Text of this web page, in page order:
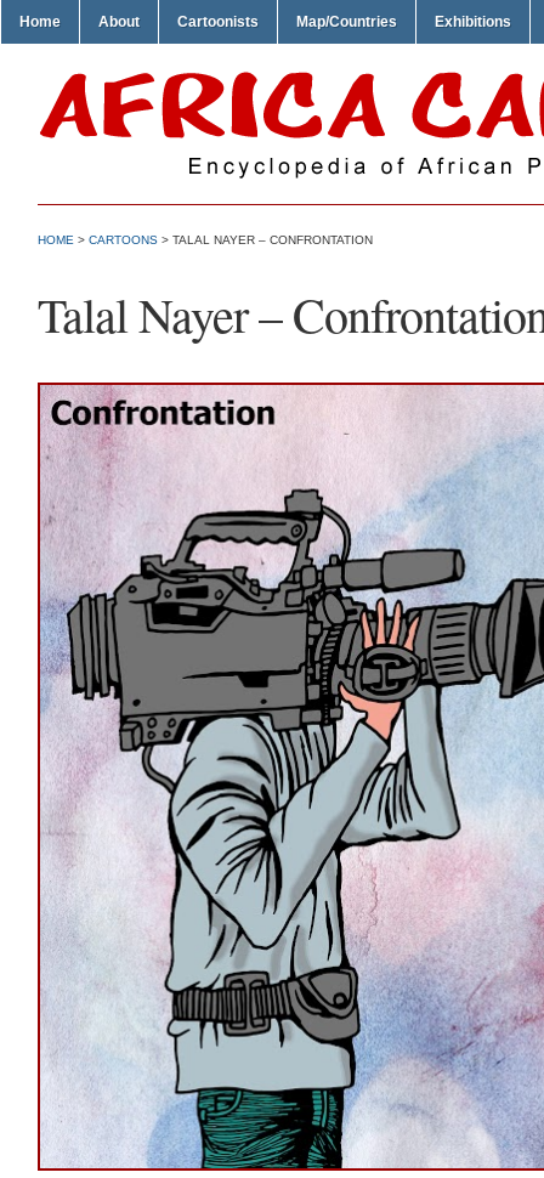
Home About Cartoonists Map/Countries Exhibitions
HOME > CARTOONS > TALAL NAYER – CONFRONTATION
Talal Nayer –